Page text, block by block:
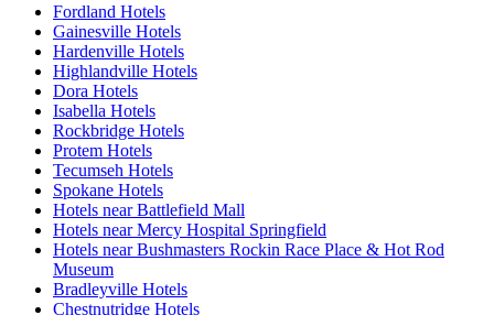
Fordland Hotels
Gainesville Hotels
Hardenville Hotels
Highlandville Hotels
Dora Hotels
Isabella Hotels
Rockbridge Hotels
Protem Hotels
Tecumseh Hotels
Spokane Hotels
Hotels near Battlefield Mall
Hotels near Mercy Hospital Springfield
Hotels near Bushmasters Rockin Race Place & Hot Rod
Museum
Bradleyville Hotels
Chestnutridge Hotels